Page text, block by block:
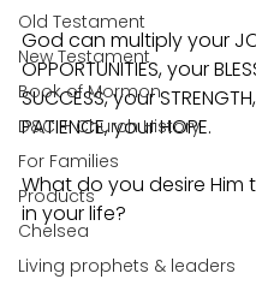
Old Testament
New Testament
Book of Mormon
D&C + Church History
For Families
Products
Chelsea
Living prophets & leaders
God can multiply your
OPPORTUNITIES, your
SUCCESS, your
PATIENCE, your HOPE.
What do you desire Him
in your life?